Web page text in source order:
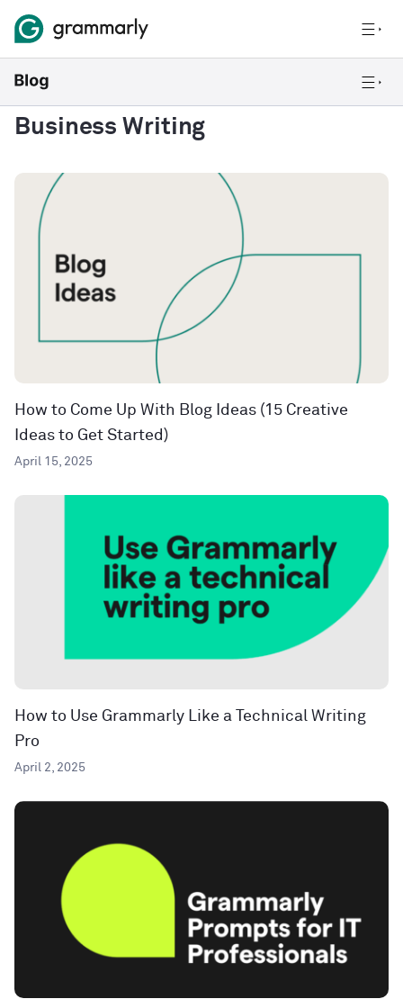
Business Writing
How to Come Up With Blog Ideas (15 Creative
Ideas to Get Started)
April 15, 2025
How to Use Grammarly Like a Technical Writing
Pro
April 2, 2025